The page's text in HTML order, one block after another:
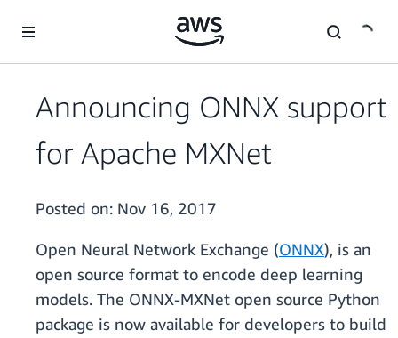
Announcing ONNX support
for Apache MXNet
Posted on: Nov 16, 2017
Open Neural Network Exchange (ONNX), is an
open source format to encode deep learning
models. The ONNX-MXNet open source Python
package is now available for developers to build